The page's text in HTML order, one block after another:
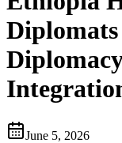
June 5, 2026